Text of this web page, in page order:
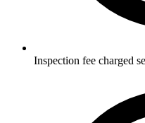
Inspection fee charged